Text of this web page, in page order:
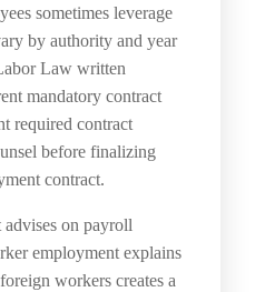
sometimes leverage
by authority and year
Law written
mandatory contract
required contract
before finalizing
contract.
on payroll
employment explains
workers creates a